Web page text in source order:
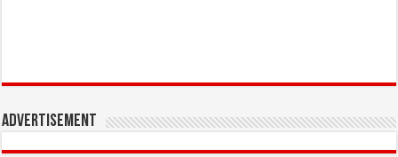
Advertisement